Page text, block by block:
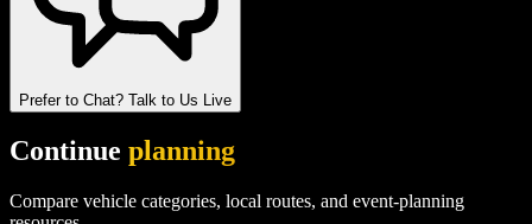
Prefer to Chat? Talk to Us Live
Continue planning
Compare vehicle categories, local routes, and event-planning